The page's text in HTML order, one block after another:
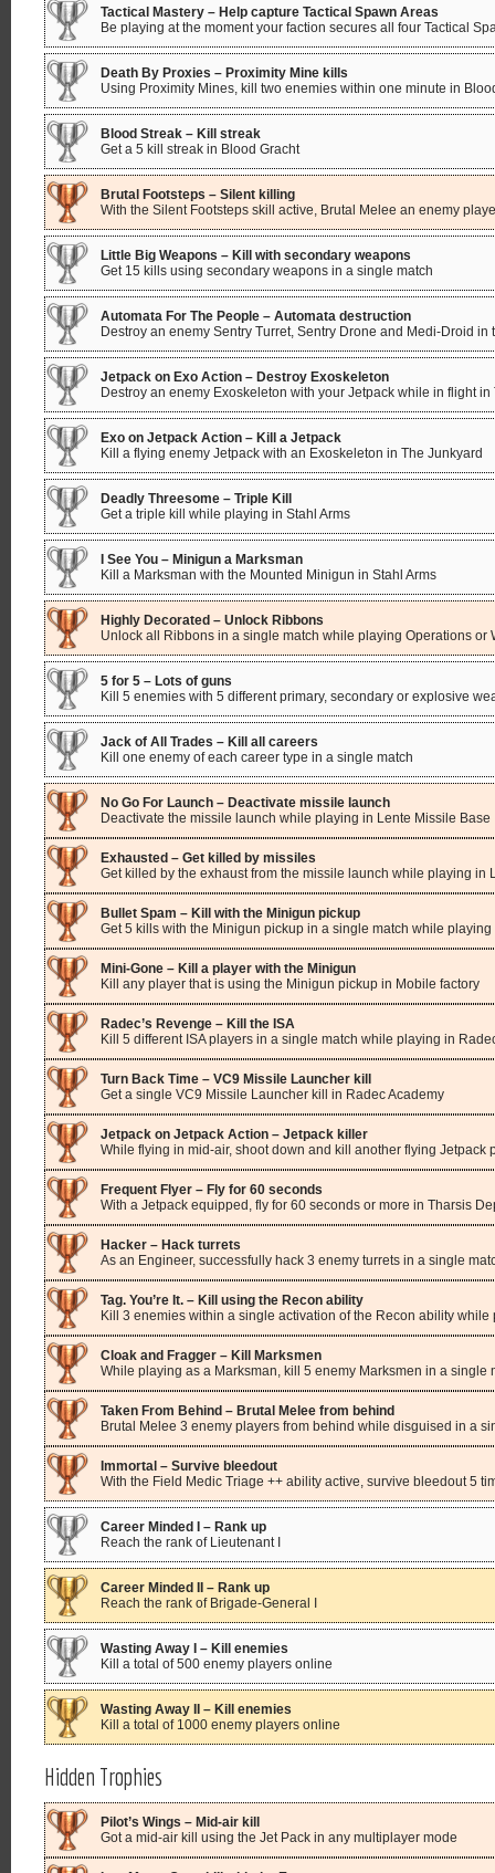
Tactical Mastery – Help capture Tactical Spawn Areas
Be playing at the moment your faction secures all four Tactical
Death By Proxies – Proximity Mine kills
Using Proximity Mines, kill two enemies within one minute in
Blood Streak – Kill streak
Get a 5 kill streak in Blood Gracht
Brutal Footsteps – Silent killing
With the Silent Footsteps skill active, Brutal Melee an enemy
Little Big Weapons – Kill with secondary weapons
Get 15 kills using secondary weapons in a single match
Automata For The People – Automata destruction
Destroy an enemy Sentry Turret, Sentry Drone and Medi-Droid in
Jetpack on Exo Action – Destroy Exoskeleton
Destroy an enemy Exoskeleton with your Jetpack while in flight in
Exo on Jetpack Action – Kill a Jetpack
Kill a flying enemy Jetpack with an Exoskeleton in The Junkyard
Deadly Threesome – Triple Kill
Get a triple kill while playing in Stahl Arms
I See You – Minigun a Marksman
Kill a Marksman with the Mounted Minigun in Stahl Arms
Highly Decorated – Unlock Ribbons
Unlock all Ribbons in a single match while playing Operations or
5 for 5 – Lots of guns
Kill 5 enemies with 5 different primary, secondary or explosive
Jack of All Trades – Kill all careers
Kill one enemy of each career type in a single match
No Go For Launch – Deactivate missile launch
Deactivate the missile launch while playing in Lente Missile Base
Exhausted – Get killed by missiles
Get killed by the exhaust from the missile launch while playing in
Bullet Spam – Kill with the Minigun pickup
Get 5 kills with the Minigun pickup in a single match while
Mini-Gone – Kill a player with the Minigun
Kill any player that is using the Minigun pickup in Mobile factory
Radec’s Revenge – Kill the ISA
Kill 5 different ISA players in a single match while playing in
Turn Back Time – VC9 Missile Launcher kill
Get a single VC9 Missile Launcher kill in Radec Academy
Jetpack on Jetpack Action – Jetpack killer
While flying in mid-air, shoot down and kill another flying Jetpack
Frequent Flyer – Fly for 60 seconds
With a Jetpack equipped, fly for 60 seconds or more in Tharsis
Hacker – Hack turrets
As an Engineer, successfully hack 3 enemy turrets in a single
Tag. You’re It. – Kill using the Recon ability
Kill 3 enemies within a single activation of the Recon ability while
Cloak and Fragger – Kill Marksmen
While playing as a Marksman, kill 5 enemy Marksmen in a single
Taken From Behind – Brutal Melee from behind
Brutal Melee 3 enemy players from behind while disguised in a
Immortal – Survive bleedout
With the Field Medic Triage ++ ability active, survive bleedout 5
Career Minded I – Rank up
Reach the rank of Lieutenant I
Career Minded II – Rank up
Reach the rank of Brigade-General I
Wasting Away I – Kill enemies
Kill a total of 500 enemy players online
Wasting Away II – Kill enemies
Kill a total of 1000 enemy players online
Hidden Trophies
Pilot’s Wings – Mid-air kill
Got a mid-air kill using the Jet Pack in any multiplayer mode